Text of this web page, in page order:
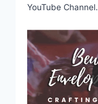
YouTube Channel.